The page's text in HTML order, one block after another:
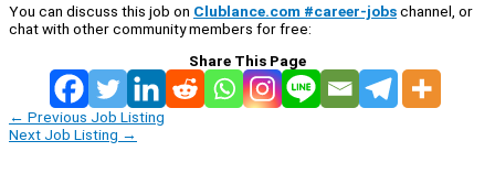
You can discuss this job on Clublance.com #career-jobschannel, or
chat with other community members for free:
Share This Page
← Previous Job Listing
Next Job Listing →